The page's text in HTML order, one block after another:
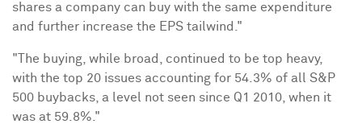
shares a company can buy with the same expenditure
and further increase the EPS tailwind."
"The buying, while broad, continued to be top heavy,
with the top 20 issues accounting for 54.3% of all S&P
500 buybacks, a level not seen since Q1 2010, when it
was at 59.8%."